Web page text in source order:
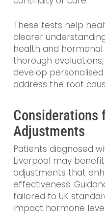
These tests help
clearer
health and hormonal
thorough
develop
address the root
Considerations
Adjustments
Patients diagnosed
Liverpool may
adjustments that
effectiveness.
tailored to UK
impact hormone